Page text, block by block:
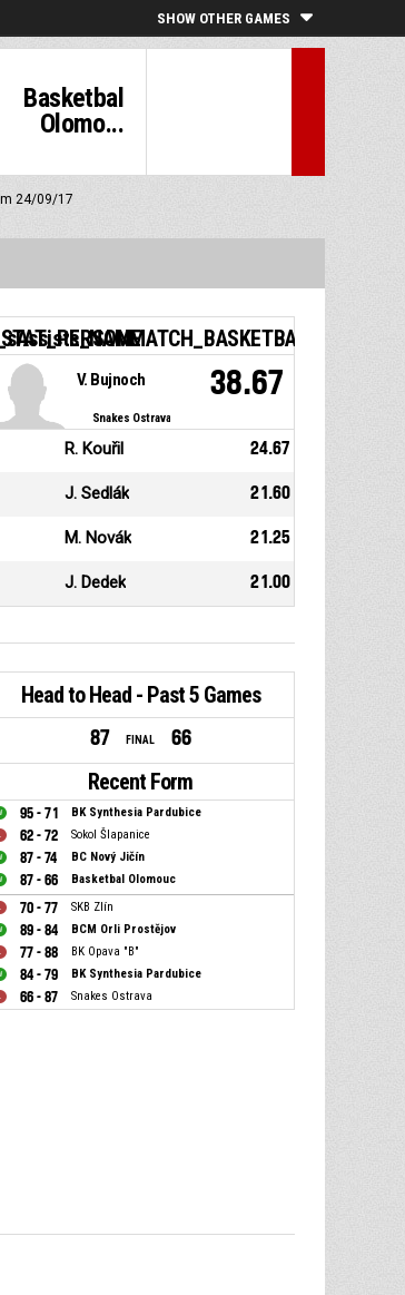
SHOW OTHER GAMES
Basketbal
Olomo...
24/09/17
Snakes Ostrava
V. Bujnoch 38.67
R. Kouřil 24.67
J. Sedlák 21.60
M. Novák 21.25
J. Dedek 21.00
Head to Head - Past 5 Games
87 FINAL 66
Recent Form
95 - 71 BK Synthesia Pardubice
62 - 72 Sokol Šlapanice
87 - 74 BC Nový Jičín
87 - 66 Basketbal Olomouc
70 - 77 SKB Zlín
89 - 84 BCM Orli Prostějov
77 - 88 BK Opava "B"
84 - 79 BK Synthesia Pardubice
66 - 87 Snakes Ostrava